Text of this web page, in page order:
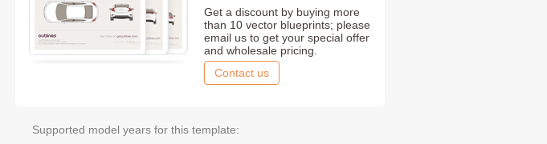
Get a discount by buying more
than 10 vector blueprints; please
email us to get your special offer
and wholesale pricing.
Contact us
Supported model years for this template: